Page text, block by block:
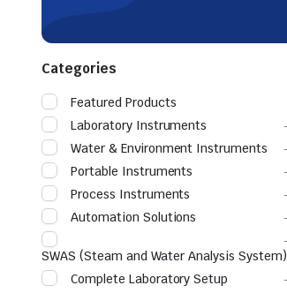
Categories
Featured Products
Laboratory Instruments
Water & Environment Instruments
Portable Instruments
Process Instruments
Automation Solutions
SWAS (Steam and Water Analysis System)
Complete Laboratory Setup